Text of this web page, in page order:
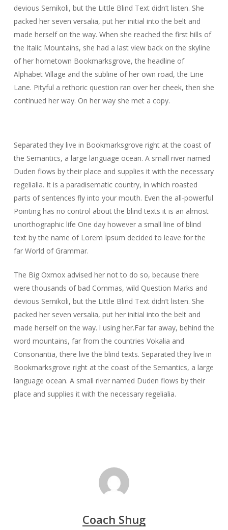
devious Semikoli, but the Little Blind Text didn’t listen. She
packed her seven versalia, put her initial into the belt and
made herself on the way. When she reached the first hills of
the Italic Mountains, she had a last view back on the skyline
of her hometown Bookmarksgrove, the headline of
Alphabet Village and the subline of her own road, the Line
Lane. Pityful a rethoric question ran over her cheek, then she
continued her way. On her way she met a copy.
Separated they live in Bookmarksgrove right at the coast of
the Semantics, a large language ocean. A small river named
Duden flows by their place and supplies it with the necessary
regelialia. It is a paradisematic country, in which roasted
parts of sentences fly into your mouth. Even the all-powerful
Pointing has no control about the blind texts it is an almost
unorthographic life One day however a small line of blind
text by the name of Lorem Ipsum decided to leave for the
far World of Grammar.
The Big Oxmox advised her not to do so, because there
were thousands of bad Commas, wild Question Marks and
devious Semikoli, but the Little Blind Text didn’t listen. She
packed her seven versalia, put her initial into the belt and
made herself on the way. l using her.Far far away, behind the
word mountains, far from the countries Vokalia and
Consonantia, there live the blind texts. Separated they live in
Bookmarksgrove right at the coast of the Semantics, a large
language ocean. A small river named Duden flows by their
place and supplies it with the necessary regelialia.
Coach Shug